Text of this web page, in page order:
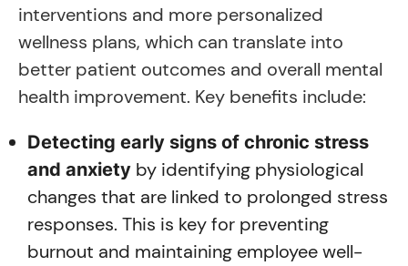
interventions and more personalized
wellness plans, which can translate into
better patient outcomes and overall mental
health improvement. Key benefits include:
Detecting early signs of chronic stress
and anxiety by identifying physiological
changes that are linked to prolonged stress
responses. This is key for preventing
burnout and maintaining employee well-